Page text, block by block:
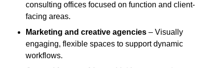
consulting offices focused on function and client-
facing areas.
Marketing and creative agencies – Visually
engaging, flexible spaces to support dynamic
workflows.